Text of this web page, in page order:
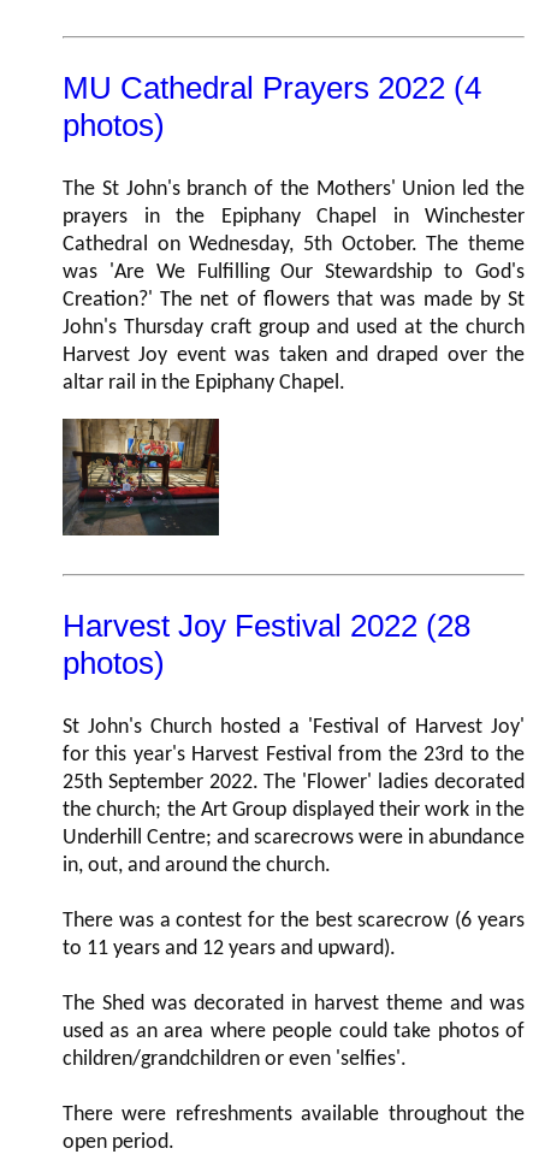
MU Cathedral Prayers 2022 (4
photos)
The St John's branch of the Mothers' Union led the
prayers in the Epiphany Chapel in Winchester
Cathedral on Wednesday, 5th October. The theme
was 'Are We Fulfilling Our Stewardship to God's
Creation?' The net of flowers that was made by St
John's Thursday craft group and used at the church
Harvest Joy event was taken and draped over the
altar rail in the Epiphany Chapel.
Harvest Joy Festival 2022 (28
photos)
St John's Church hosted a 'Festival of Harvest Joy'
for this year's Harvest Festival from the 23rd to the
25th September 2022. The 'Flower' ladies decorated
the church; the Art Group displayed their work in the
Underhill Centre; and scarecrows were in abundance
in, out, and around the church.
There was a contest for the best scarecrow (6 years
to 11 years and 12 years and upward).
The Shed was decorated in harvest theme and was
used as an area where people could take photos of
children/grandchildren or even 'selfies'.
There were refreshments available throughout the
open period.